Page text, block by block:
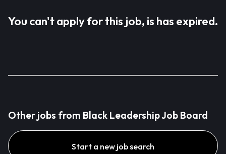
You can't apply for this job, is has expired.
Other jobs from Black Leadership Job Board
Start a new job search